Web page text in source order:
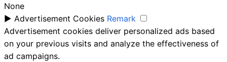
None
► Advertisement Cookies Remark
Advertisement cookies deliver personalized ads based
on your previous visits and analyze the effectiveness of
ad campaigns.